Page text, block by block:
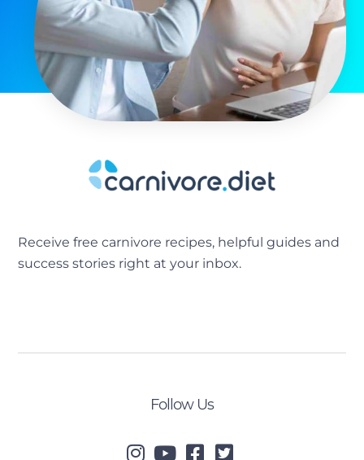
Receive free carnivore recipes, helpful guides and
success stories right at your inbox.
Follow Us